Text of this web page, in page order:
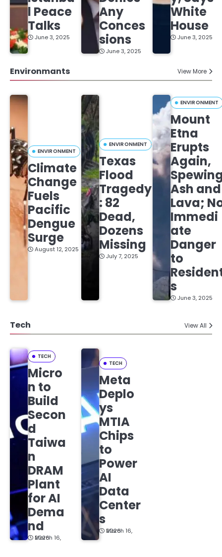
l Peace
Talks
June 3, 2025
Any
Conces
sions
June 3, 2025
White
House
June 3, 2025
Environmants View More
ENVIRONMENT
Climate
Change
Fuels
Pacific
Dengue
Surge
August 12, 2025
ENVIRONMENT
Texas
Flood
Tragedy
: 82
Dead,
Dozens
Missing
July 7, 2025
ENVIRONMENT
Mount
Etna
Erupts
Again,
Ash and
Lava;
Immedi
ate
Danger
to
s
June 3, 2025
Tech View All
TECH
Micro
n to
Build
Secon
d
Taiwa
n
DRAM
Plant
for AI
Dema
nd
March 16, 2026
TECH
Meta
Deplo
ys
MTIA
Chips
to
Power
AI
Data
Center
s
March 16, 2026